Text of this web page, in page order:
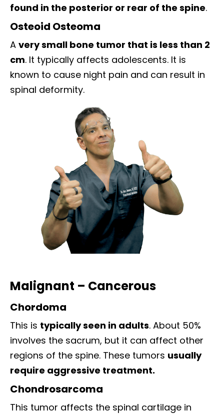
found in the posterior or rear of the spine.
Osteoid Osteoma
A very small bone tumor that is less than 2
cm. It typically affects adolescents. It is
known to cause night pain and can result in
spinal deformity.
Malignant – Cancerous
Chordoma
This is typically seen in adults. About 50%
involves the sacrum, but it can affect other
regions of the spine. These tumors usually
require aggressive treatment.
Chondrosarcoma
This tumor affects the spinal cartilage in